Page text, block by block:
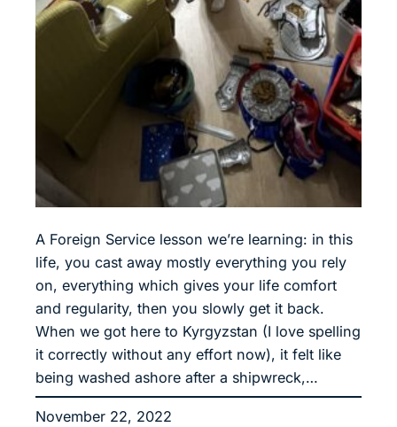
A Foreign Service lesson we’re learning: in this
life, you cast away mostly everything you rely
on, everything which gives your life comfort
and regularity, then you slowly get it back.
When we got here to Kyrgyzstan (I love spelling
it correctly without any effort now), it felt like
being washed ashore after a shipwreck,…
November 22, 2022